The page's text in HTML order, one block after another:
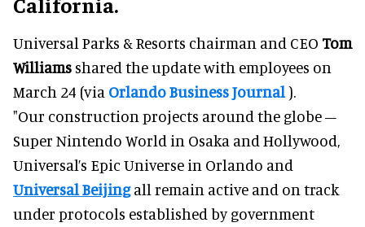
Universal Parks & Resorts chairman and CEO Tom
Williams shared the update with employees on
March 24 (via Orlando Business Journal).
"Our construction projects around the globe –
Super Nintendo World in Osaka and Hollywood,
Universal’s Epic Universe in Orlando and
Universal Beijingall remain active and on track
under protocols established by government